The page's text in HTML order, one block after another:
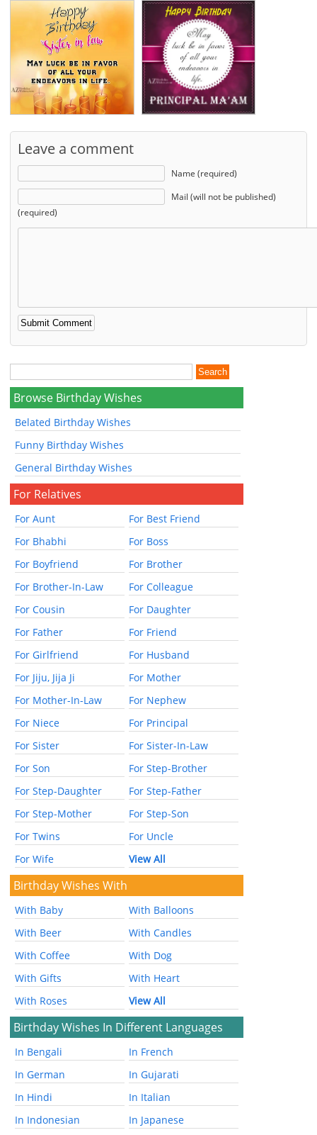
Leave a comment
Name (required)
Mail (will not be published)
(required)
Browse Birthday Wishes
Belated Birthday Wishes
Funny Birthday Wishes
General Birthday Wishes
For Relatives
For Aunt
For Best Friend
For Bhabhi
For Boss
For Boyfriend
For Brother
For Brother-In-Law
For Colleague
For Cousin
For Daughter
For Father
For Friend
For Girlfriend
For Husband
For Jiju, Jija Ji
For Mother
For Mother-In-Law
For Nephew
For Niece
For Principal
For Sister
For Sister-In-Law
For Son
For Step-Brother
For Step-Daughter
For Step-Father
For Step-Mother
For Step-Son
For Twins
For Uncle
For Wife
View All
Birthday Wishes With
With Baby
With Balloons
With Beer
With Candles
With Coffee
With Dog
With Gifts
With Heart
With Roses
View All
Birthday Wishes In Different Languages
In Bengali
In French
In German
In Gujarati
In Hindi
In Italian
In Indonesian
In Japanese